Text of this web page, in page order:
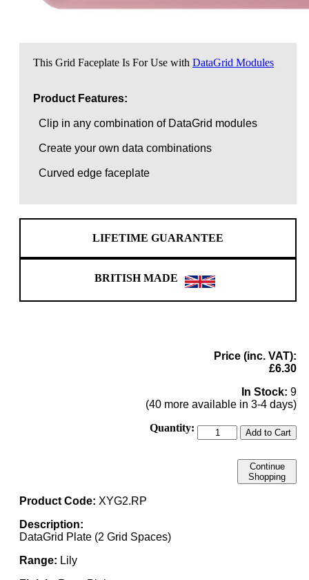
This Grid Faceplate Is For Use with DataGrid Modules
Product Features:
Clip in any combination of DataGrid modules
Create your own data combinations
Curved edge faceplate
LIFETIME GUARANTEE
BRITISH MADE
Price (inc. VAT):
£6.30
In Stock: 9
(40 more available in 3-4 days)
Quantity:
Add to Cart
Continue
Shopping
Product Code: XYG2.RP
Description:
DataGrid Plate (2 Grid Spaces)
Range: Lily